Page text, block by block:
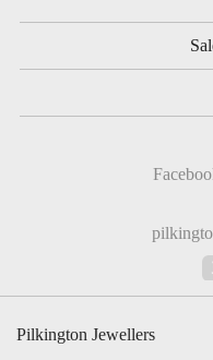
Pilkington Jewellers